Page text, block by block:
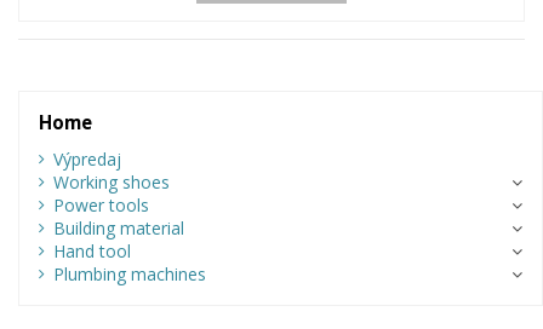
Home
Výpredaj
Working shoes
Power tools
Building material
Hand tool
Plumbing machines